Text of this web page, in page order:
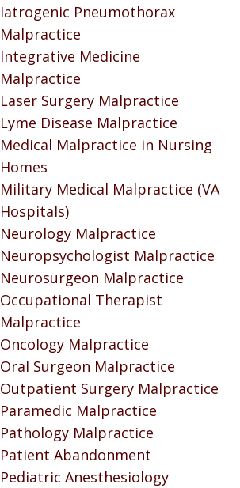
Iatrogenic Pneumothorax
Malpractice
Integrative Medicine
Malpractice
Laser Surgery Malpractice
Lyme Disease Malpractice
Medical Malpractice in Nursing
Homes
Military Medical Malpractice (VA
Hospitals)
Neurology Malpractice
Neuropsychologist Malpractice
Neurosurgeon Malpractice
Occupational Therapist
Malpractice
Oncology Malpractice
Oral Surgeon Malpractice
Outpatient Surgery Malpractice
Paramedic Malpractice
Pathology Malpractice
Patient Abandonment
Pediatric Anesthesiology